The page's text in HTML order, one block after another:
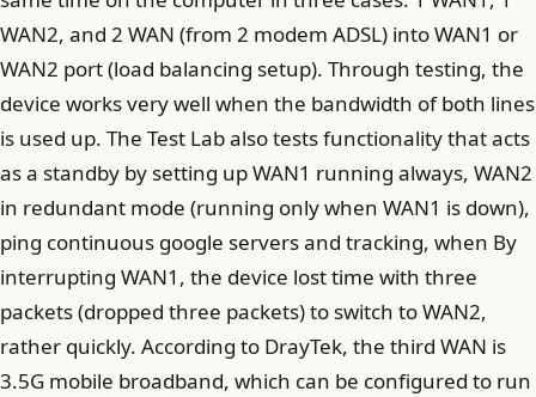
WAN2, and 2 WAN (from 2 modem ADSL) into WAN1 or
WAN2 port (load balancing setup). Through testing, the
device works very well when the bandwidth of both lines
is used up. The Test Lab also tests functionality that acts
as a standby by setting up WAN1 running always, WAN2
in redundant mode (running only when WAN1 is down),
ping continuous google servers and tracking, when By
interrupting WAN1, the device lost time with three
packets (dropped three packets) to switch to WAN2,
rather quickly. According to DrayTek, the third WAN is
3.5G mobile broadband, which can be configured to run